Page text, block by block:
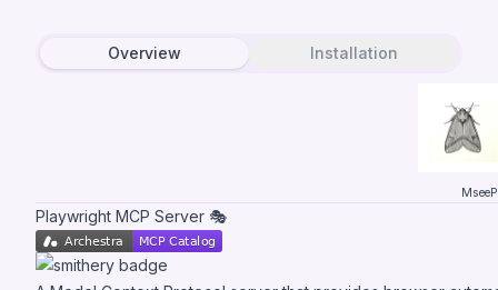
Overview Installation
Playwright MCP Server 🎭